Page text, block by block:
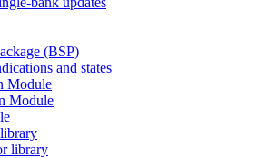
(BSP)
and states
Module
Module
library